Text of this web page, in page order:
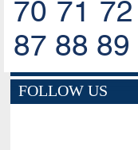
70 71 72
87 88 89
FOLLOW US